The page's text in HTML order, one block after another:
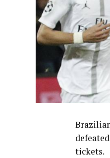
tickets.